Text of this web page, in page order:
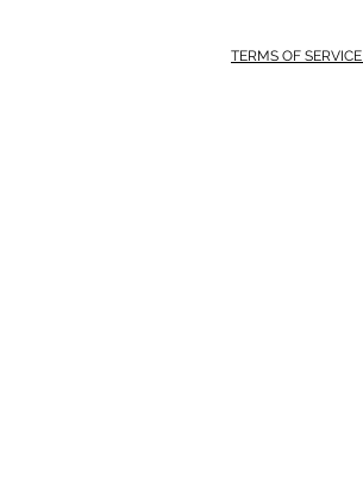
TERMS OF SERVICE